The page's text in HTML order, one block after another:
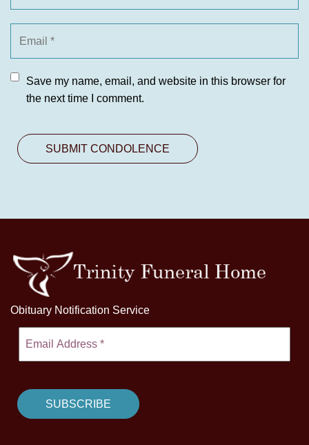
Save my name, email, and website in this browser for
the next time I comment.
Obituary Notification Service